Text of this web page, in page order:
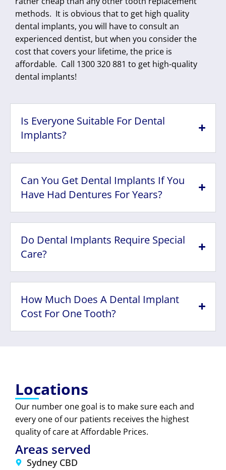
methods. It is obvious that to get high quality
dental implants, you will have to consult an
experienced dentist, but when you consider the
cost that covers your lifetime, the price is
affordable. Call 1300 320 881 to get high-quality
dental implants!
Is Everyone Suitable For Dental
Implants?
Can You Get Dental Implants If You
Have Had Dentures For Years?
Do Dental Implants Require Special
Care?
How Much Does A Dental Implant
Cost For One Tooth?
Locations
Our number one goal is to make sure each and
every one of our patients receives the highest
quality of care at Affordable Prices.
Areas served
Sydney CBD